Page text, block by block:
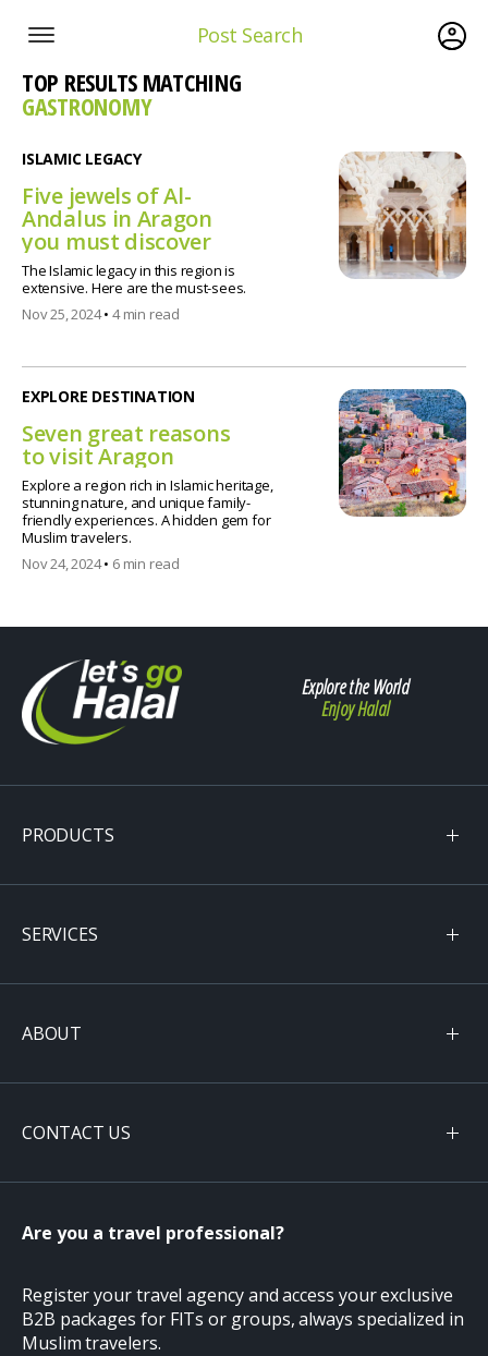
Post Search
TOP RESULTS MATCHING
GASTRONOMY
ISLAMIC LEGACY
Five jewels of Al-
Andalus in Aragon
you must discover
The Islamic legacy in this region is
extensive. Here are the must-sees.
Nov 25, 2024•4 min read
EXPLORE DESTINATION
Seven great reasons
to visit Aragon
Explore a region rich in Islamic heritage,
stunning nature, and unique family-
friendly experiences. A hidden gem for
Muslim travelers.
Nov 24, 2024• 6 min read
Explore the World
Enjoy Halal
PRODUCTS
SERVICES
ABOUT
CONTACT US
Are you a travel professional?
Register your travel agency and access your exclusive
B2B packages for FITs or groups, always specialized in
Muslim travelers.